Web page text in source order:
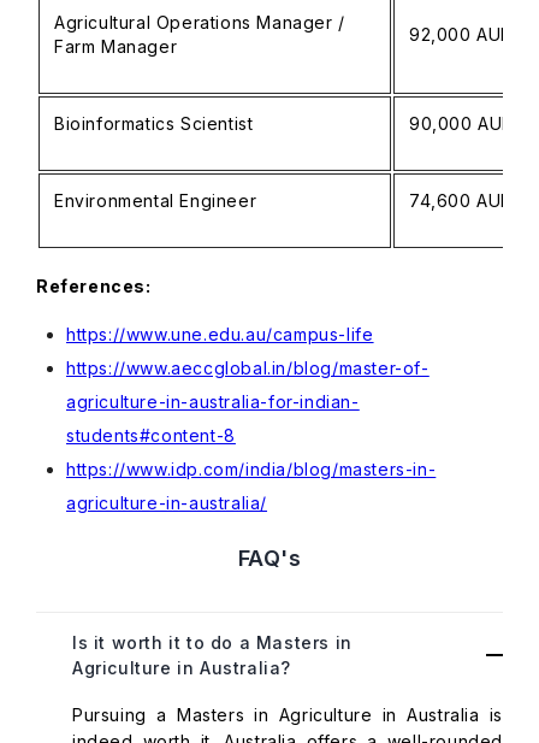
Agricultural Operations Manager /
Farm Manager
92,000 AUD
Bioinformatics Scientist 90,000 AUD
Environmental Engineer 74,600 AUD
References:
https://www.une.edu.au/campus-life
https://www.aeccglobal.in/blog/master-of-
agriculture-in-australia-for-indian-
students#content-8
https://www.idp.com/india/blog/masters-in-
agriculture-in-australia/
FAQ's
Is it worth it to do a Masters in
Agriculture in Australia?
Pursuing a Masters in Agriculture in Australia is